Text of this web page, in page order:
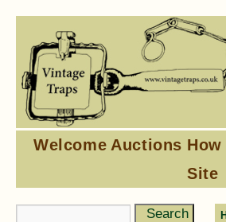
Welcome Auctions
Site